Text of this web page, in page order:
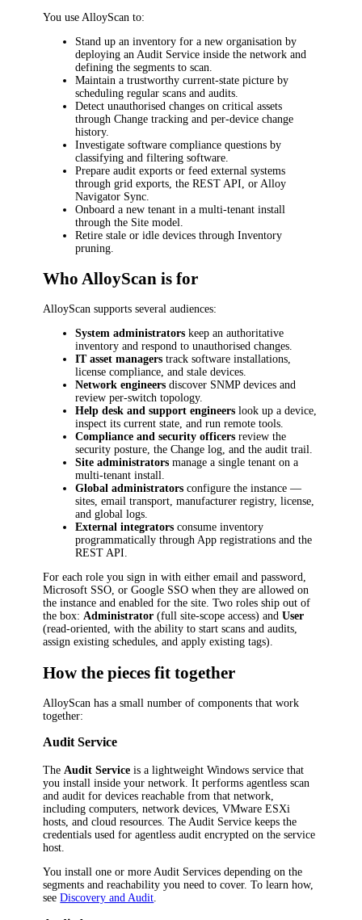
You use AlloyScan to:
Stand up an inventory for a new organisation by
deploying an Audit Service inside the network and
defining the segments to scan.
Maintain a trustworthy current-state picture by
scheduling regular scans and audits.
Detect unauthorised changes on critical assets
through Change tracking and per-device change
history.
Investigate software compliance questions by
classifying and filtering software.
Prepare audit exports or feed external systems
through grid exports, the REST API, or Alloy
Navigator Sync.
Onboard a new tenant in a multi-tenant install
through the Site model.
Retire stale or idle devices through Inventory
pruning.
Who AlloyScan is for
AlloyScan supports several audiences:
System administrators keep an authoritative
inventory and respond to unauthorised changes.
IT asset managers track software installations,
license compliance, and stale devices.
Network engineers discover SNMP devices and
review per-switch topology.
Help desk and support engineers look up a device,
inspect its current state, and run remote tools.
Compliance and security officers review the
security posture, the Change log, and the audit trail.
Site administrators manage a single tenant on a
multi-tenant install.
Global administrators configure the instance —
sites, email transport, manufacturer registry, license,
and global logs.
External integrators consume inventory
programmatically through App registrations and the
REST API.
For each role you sign in with either email and password,
Microsoft SSO, or Google SSO when they are allowed on
the instance and enabled for the site. Two roles ship out of
the box:Administrator (full site-scope access) andUser
(read-oriented, with the ability to start scans and audits,
assign existing schedules, and apply existing tags).
How the pieces fit together
AlloyScan has a small number of components that work
together:
Audit Service
The Audit Service is a lightweight Windows service that
you install inside your network. It performs agentless scan
and audit for devices reachable from that network,
including computers, network devices, VMware ESXi
hosts, and cloud resources. The Audit Service keeps the
credentials used for agentless audit encrypted on the service
host.
You install one or more Audit Services depending on the
segments and reachability you need to cover. To learn how,
seeDiscovery and Audit